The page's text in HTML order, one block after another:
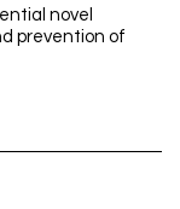
novel
prevention of